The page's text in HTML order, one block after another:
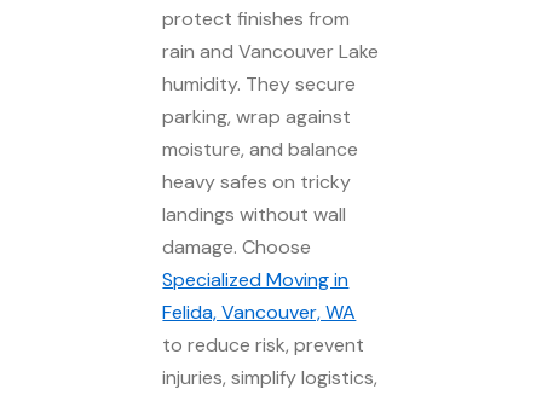
protect finishes from
rain and Vancouver Lake
humidity. They secure
parking, wrap against
moisture, and balance
heavy safes on tricky
landings without wall
damage. Choose
Specialized Moving in
Felida, Vancouver, WA
to reduce risk, prevent
injuries, simplify logistics,